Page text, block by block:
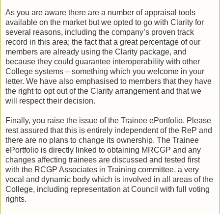
As you are aware there are a number of appraisal tools
available on the market but we opted to go with Clarity for
several reasons, including the company’s proven track
record in this area; the fact that a great percentage of our
members are already using the Clarity package, and
because they could guarantee interoperability with other
College systems – something which you welcome in your
letter. We have also emphasised to members that they have
the right to opt out of the Clarity arrangement and that we
will respect their decision.
Finally, you raise the issue of the Trainee ePortfolio. Please
rest assured that this is entirely independent of the ReP and
there are no plans to change its ownership. The Trainee
ePortfolio is directly linked to obtaining MRCGP and any
changes affecting trainees are discussed and tested first
with the RCGP Associates in Training committee, a very
vocal and dynamic body which is involved in all areas of the
College, including representation at Council with full voting
rights.